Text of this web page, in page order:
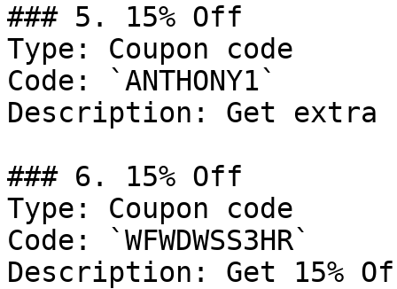
### 5. 15% Off
Type: Coupon code
Code: `ANTHONY1`
Description: Get extra
### 6. 15% Off
Type: Coupon code
Code: `WFWDWSS3HR`
Description: Get 15%